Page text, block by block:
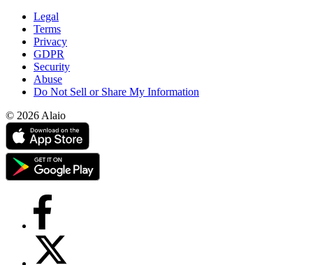
Legal
Terms
Privacy
GDPR
Security
Abuse
Do Not Sell or Share My Information
© 2026 Alaio